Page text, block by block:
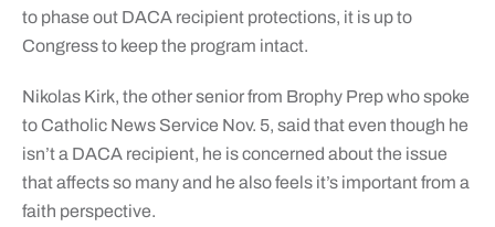
to phase out DACA recipient protections, it is up to
Congress to keep the program intact.
Nikolas Kirk, the other senior from Brophy Prep who spoke
to Catholic News Service Nov. 5, said that even though he
isn’t a DACA recipient, he is concerned about the issue
that affects so many and he also feels it’s important from a
faith perspective.